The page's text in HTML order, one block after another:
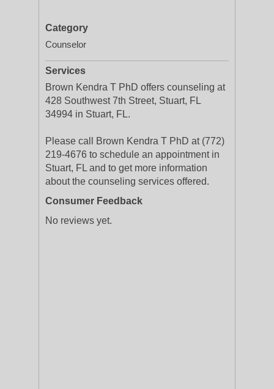
Category
Counselor
Services
Brown Kendra T PhD offers counseling at
428 Southwest 7th Street, Stuart, FL
34994 in Stuart, FL.
Please call Brown Kendra T PhD at (772)
219-4676 to schedule an appointment in
Stuart, FL and to get more information
about the counseling services offered.
Consumer Feedback
No reviews yet.